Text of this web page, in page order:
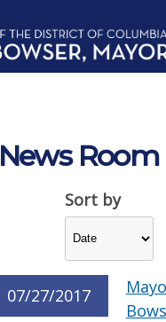
Sort by
News Room
07/27/2017